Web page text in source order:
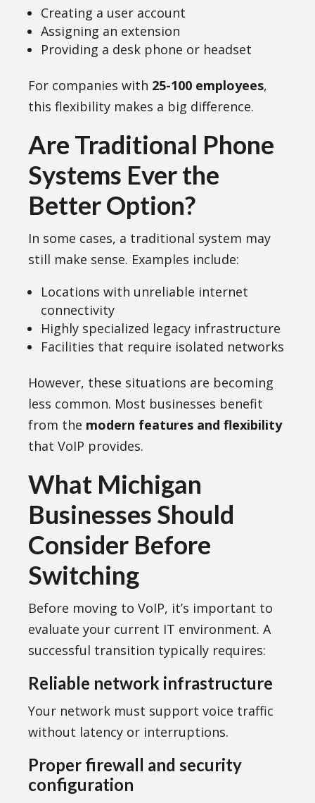
Creating a user account
Assigning an extension
Providing a desk phone or headset
For companies with 25-100 employees,
this flexibility makes a big difference.
Are Traditional Phone
Systems Ever the
Better Option?
In some cases, a traditional system may
still make sense. Examples include:
Locations with unreliable internet
connectivity
Highly specialized legacy infrastructure
Facilities that require isolated networks
However, these situations are becoming
less common. Most businesses benefit
from the modern features and flexibility
that VoIP provides.
What Michigan
Businesses Should
Consider Before
Switching
Before moving to VoIP, it’s important to
evaluate your current IT environment. A
successful transition typically requires:
Reliable network infrastructure
Your network must support voice traffic
without latency or interruptions.
Proper firewall and security
configuration